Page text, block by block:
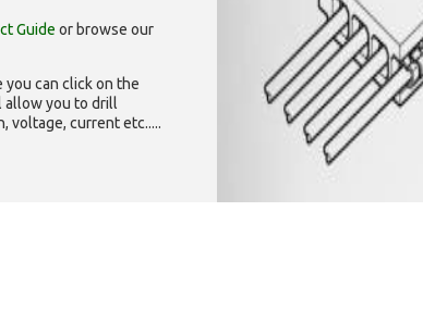
Guide or browse our
can click on the
allow you to drill
voltage, current etc.....